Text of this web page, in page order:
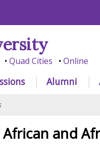
Quad Cities Online
Alumni
and